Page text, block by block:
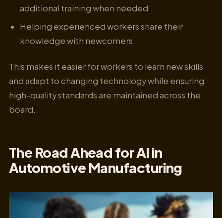
additional training when needed
Helping experienced workers share their
knowledge with newcomers
This makes it easier for workers to learn new skills
and adapt to changing technology while ensuring
high-quality standards are maintained across the
board.
The Road Ahead for AI in
Automotive Manufacturing